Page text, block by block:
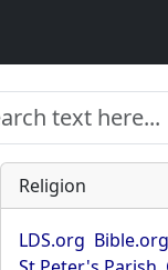
Religion
LDS.org Bible.org